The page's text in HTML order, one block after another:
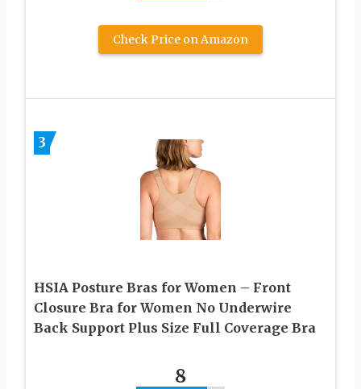
Check Price on Amazon
3
HSIA Posture Bras for Women – Front
Closure Bra for Women No Underwire
Back Support Plus Size Full Coverage Bra
8